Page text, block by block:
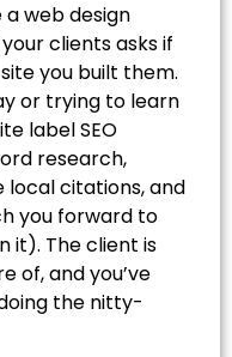
a web design
clients asks if
you built them.
or trying to learn
label SEO
research,
local citations, and
you forward to
it). The client is
of, and you’ve
the nitty-